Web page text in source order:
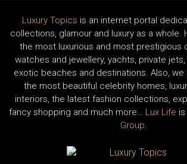
Luxury Topics is an internet portal
collections, glamour and luxury as a whole.
the most luxurious and most prestigious
watches and jewellery, yachts, private
exotic beaches and destinations. Also, we
the most beautiful celebrity homes,
interiors, the latest fashion collections,
fancy shopping and much more… Lux Life
Group.